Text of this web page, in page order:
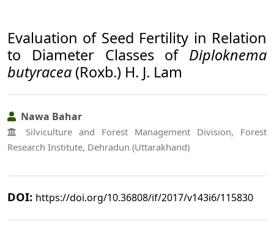
Evaluation of Seed Fertility in Relation
to Diameter Classes of Diploknema
butyracea (Roxb.) H. J. Lam
Nawa Bahar
Silviculture and Forest Management Division, Forest
Research Institute, Dehradun (Uttarakhand)
DOI: https://doi.org/10.36808/if/2017/v143i6/115830